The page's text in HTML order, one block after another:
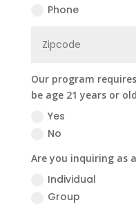
Phone
Our program
be age 21 years or
Yes
No
Are you inquiring as
Individual
Group